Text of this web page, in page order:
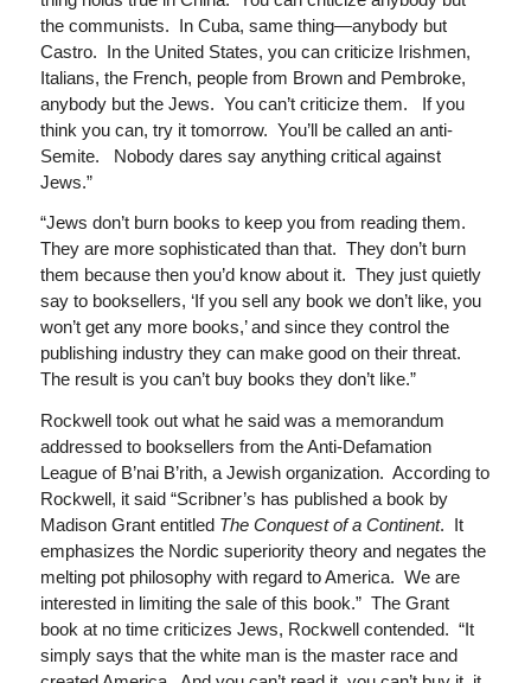
the communists. In Cuba, same thing—anybody but
Castro. In the United States, you can criticize Irishmen,
Italians, the French, people from Brown and Pembroke,
anybody but the Jews. You can’t criticize them. If you
think you can, try it tomorrow. You’ll be called an anti-
Semite. Nobody dares say anything critical against
Jews.”
“Jews don’t burn books to keep you from reading them.
They are more sophisticated than that. They don’t burn
them because then you’d know about it. They just quietly
say to booksellers, ‘If you sell any book we don’t like, you
won’t get any more books,’ and since they control the
publishing industry they can make good on their threat.
The result is you can’t buy books they don’t like.”
Rockwell took out what he said was a memorandum
addressed to booksellers from the Anti-Defamation
League of B’nai B’rith, a Jewish organization. According to
Rockwell, it said “Scribner’s has published a book by
Madison Grant entitled The Conquest of a Continent. It
emphasizes the Nordic superiority theory and negates the
melting pot philosophy with regard to America. We are
interested in limiting the sale of this book.” The Grant
book at no time criticizes Jews, Rockwell contended. “It
simply says that the white man is the master race and